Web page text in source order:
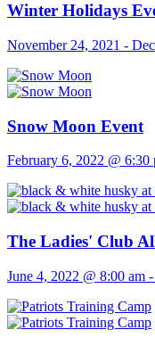
Winter Holidays
November 24, 2021 -
Snow Moon Event
February 6, 2022 @ 6:30
The Ladies' Club
June 4, 2022 @ 8:00 am -